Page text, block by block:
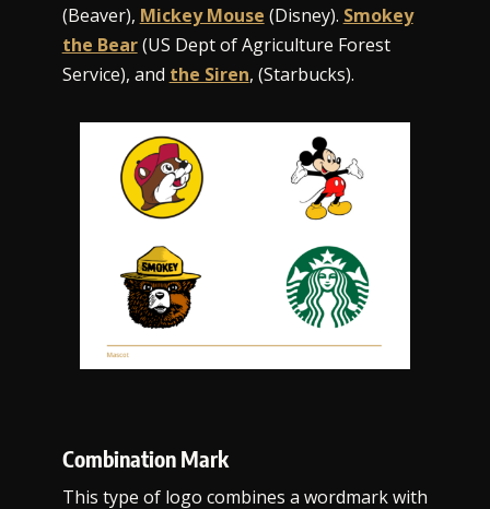
(Beaver), Mickey Mouse (Disney). Smokey
the Bear(US Dept of Agriculture Forest
Service), and the Siren, (Starbucks).
Combination Mark
This type of logo combines a wordmark with